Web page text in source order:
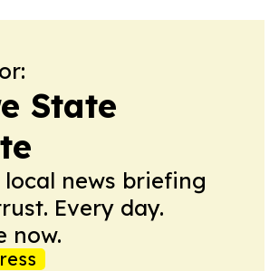
State
local news briefing
Every day.
now.